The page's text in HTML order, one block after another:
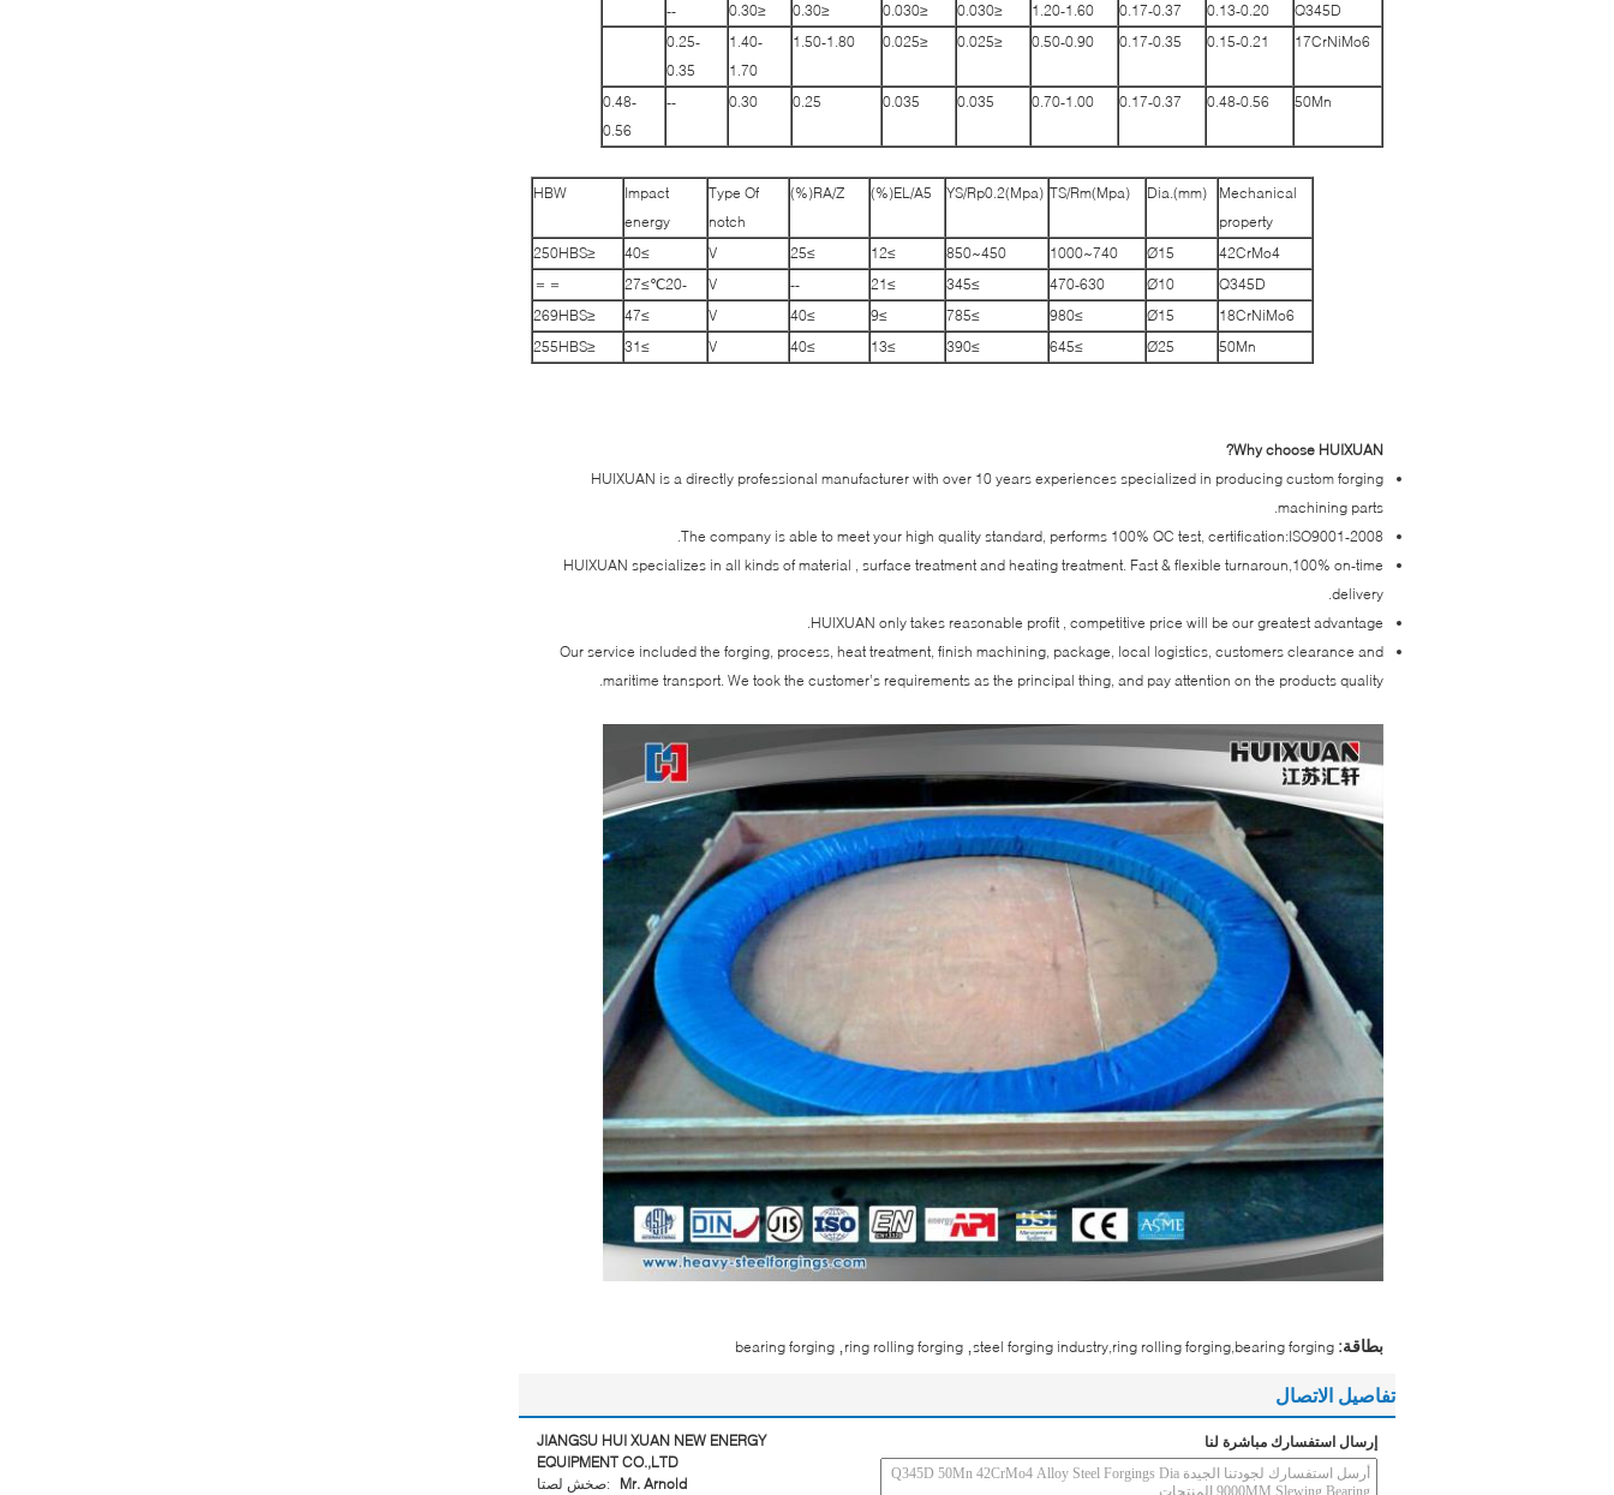
Q345D
0.13-0.20
0.17-0.37
1.20-1.60
≤0.030
≤0.030
≤0.30
≤0.30
--
17CrNiMo6
0.15-0.21
0.17-0.35
0.50-0.90
≤0.025
≤0.025
1.50-1.80
1.40-
1.70
0.25-
0.35
50Mn
0.48-0.56
0.17-0.37
0.70-1.00
0.035
0.035
0.25
0.30
--
0.48-
0.56
Mechanical
property
Dia.(mm)
TS/Rm(Mpa)
YS/Rp0.2(Mpa)
EL/A5(%)
RA/Z(%)
Type Of
notch
Impact
energy
HBW
42CrMo4
Ø15
740~1000
450~850
≥12
≥25
V
≥40
≤250HBS
Q345D
Ø10
470-630
≥345
≥21
--
V
-20℃≥27
＝＝
18CrNiMo6
Ø15
≥980
≥785
≥9
≥40
V
≥47
≤269HBS
50Mn
Ø25
≥645
≥390
≥13
≥40
V
≥31
≤255HBS
Why choose HUIXUAN?
HUIXUAN is a directly professional manufacturer with over 10 years experiences specialized in producing custom forging
machining parts.
The company is able to meet your high quality standard, performs 100% QC test, certification:ISO9001-2008.
HUIXUAN specializes in all kinds of material , surface treatment and heating treatment. Fast & flexible turnaroun,100% on-time
delivery.
HUIXUAN only takes reasonable profit , competitive price will be our greatest advantage.
Our service included the forging, process, heat treatment, finish machining, package, local logistics, customers clearance and
maritime transport. We took the customer’s requirements as the principal thing, and pay attention on the products quality.
بطاقة: steel forging industry,ring rolling forging,bearing forging
ring rolling forging
bearing forging
تفاصيل الاتصال
JIANGSU HUI XUAN NEW ENERGY
EQUIPMENT CO.,LTD
اتصل شخص:
Mr. Arnold
إرسال استفسارك مباشرة لنا